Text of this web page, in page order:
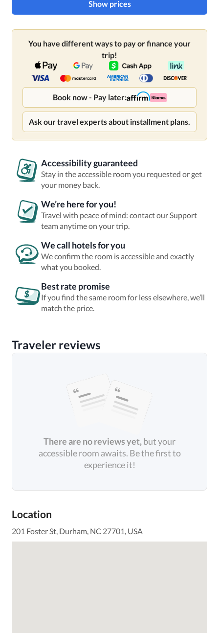
Show prices
You have different ways to pay or finance your
trip!
Book now - Pay later:
Ask our travel experts about installment plans.
Accessibility guaranteed
Stay in the accessible room you requested or get
your money back.
We’re here for you!
Travel with peace of mind: contact our Support
team anytime on your trip.
We call hotels for you
We confirm the room is accessible and exactly
what you booked.
Best rate promise
If you find the same room for less elsewhere, we’ll
match the price.
Traveler reviews
There are no reviews yet,but your
accessible room awaits. Be the first to
experience it!
Location
201 Foster St, Durham, NC 27701, USA